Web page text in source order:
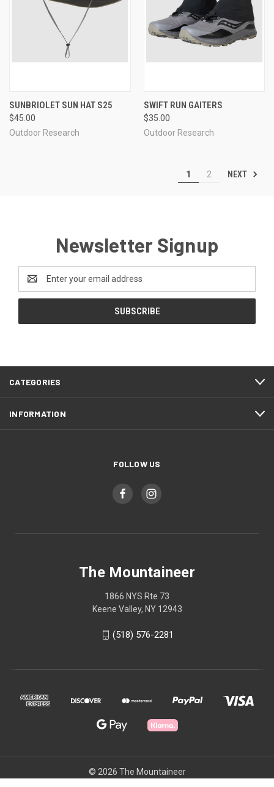
SUNBRIOLET SUN HAT S25
$45.00
Outdoor Research
SWIFT RUN GAITERS
$35.00
Outdoor Research
1 2 NEXT
Newsletter Signup
Address
CATEGORIES
INFORMATION
FOLLOW US
The Mountaineer
1866 NYS Rte 73
Keene Valley, NY 12943
(518) 576-2281
© 2026 The Mountaineer